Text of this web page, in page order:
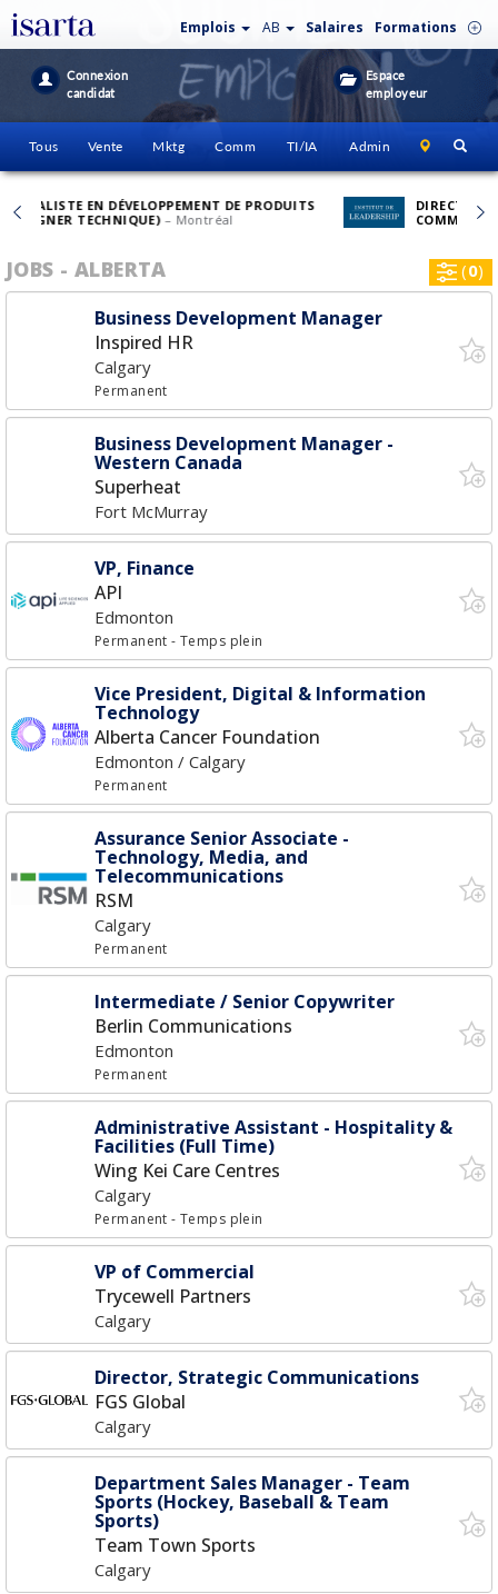
Emplois AB Salaires Formations
Connexion
candidat
Espace
employeur
Tous Vente Mktg Comm TI/IA Admin
DIRECTEUR(TRICE) MARKETING ET
COMMUNICATIONS
JOBS - ALBERTA (0)
Business Development Manager
Inspired HR
Calgary
Permanent
Business Development Manager -
Western Canada
Superheat
Fort McMurray
VP, Finance
API
Edmonton
Permanent- Temps plein
Vice President, Digital & Information
Technology
Alberta Cancer Foundation
Edmonton / Calgary
Permanent
Assurance Senior Associate -
Technology, Media, and
Telecommunications
RSM
Calgary
Permanent
Intermediate / Senior Copywriter
Berlin Communications
Edmonton
Permanent
Administrative Assistant - Hospitality &
Facilities (Full Time)
Wing Kei Care Centres
Calgary
Permanent- Temps plein
VP of Commercial
Trycewell Partners
Calgary
Director, Strategic Communications
FGS Global
Calgary
Department Sales Manager - Team
Sports (Hockey, Baseball & Team
Sports)
Team Town Sports
Calgary